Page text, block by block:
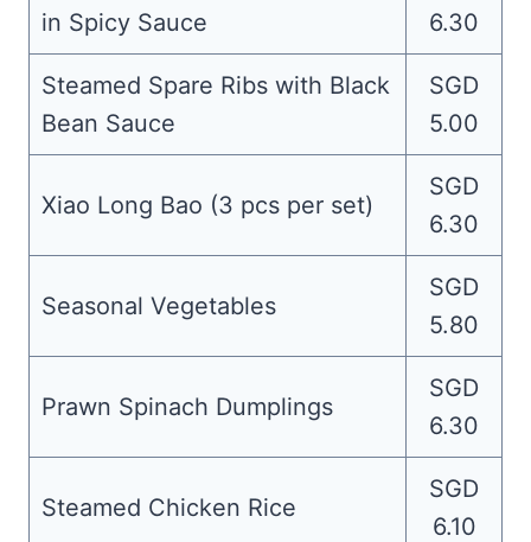
in Spicy Sauce
6.30
Steamed Spare Ribs with Black
Bean Sauce
SGD
5.00
Xiao Long Bao (3 pcs per set)
SGD
6.30
Seasonal Vegetables
SGD
5.80
Prawn Spinach Dumplings
SGD
6.30
Steamed Chicken Rice
SGD
6.10